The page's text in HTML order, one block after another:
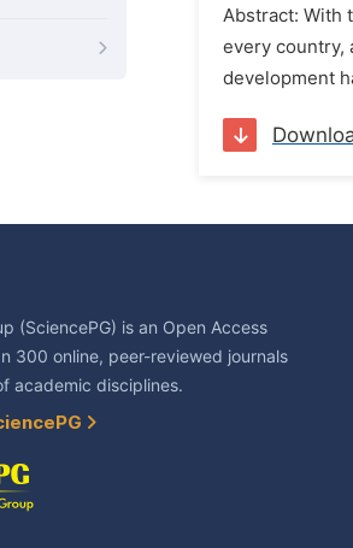
Abstract: With
every country,
development
(SciencePG) is an Open Access
300 online, peer-reviewed journals
academic disciplines.